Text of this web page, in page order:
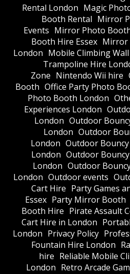
Rental London Magic
Booth Rental Mirror
Events Mirror Photo
Booth Hire Essex Mirror
London Mobile Climbing
Trampoline Hire
Zone Nintendo Wii hire
Booth Office Party Photo
Photo Booth London
Experiences London
London Outdoor
London Outdoor
London Outdoor
London Outdoor
London Outdoor
London Outdoor events
Cart Hire Party Games
Essex Party Mirror Booth
Booth Hire Pirate Assault
Cart Hire in London
London Privacy Policy
Fountain Hire London
hire Reliable Mobile
London Retro Arcade